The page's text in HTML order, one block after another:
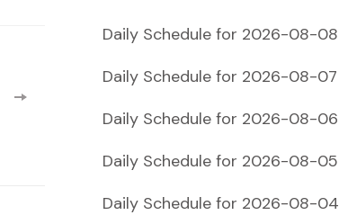
Daily Schedule for 2026-08-08
Daily Schedule for 2026-08-07
Daily Schedule for 2026-08-06
Daily Schedule for 2026-08-05
Daily Schedule for 2026-08-04